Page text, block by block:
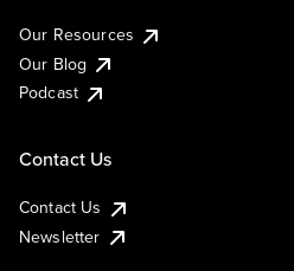
Our Resources
Our Blog
Podcast
Contact Us
Contact Us
Newsletter